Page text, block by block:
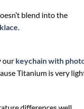
blend into the
.
our keychain with
Titanium is very
differences well,